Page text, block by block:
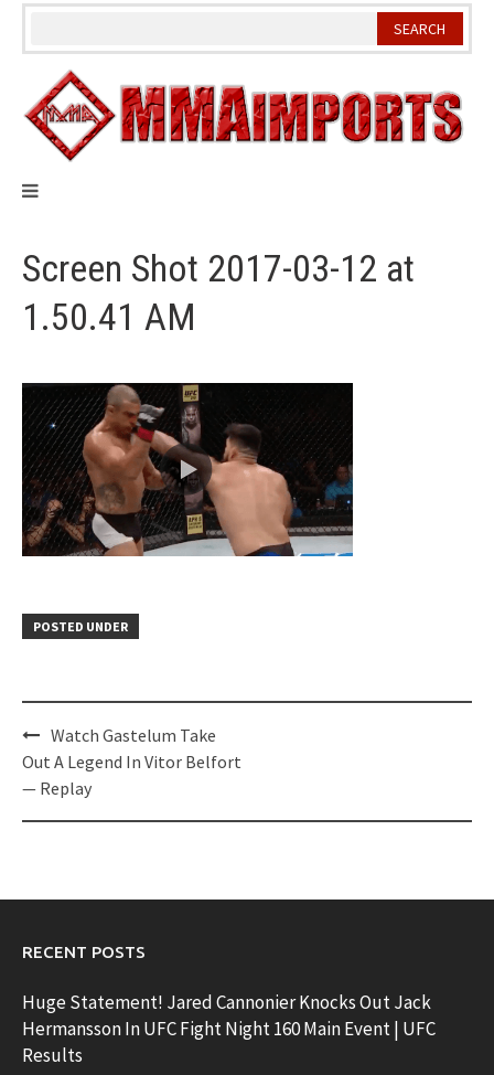
Skip
Screen Shot 2017-03-12 at
1.50.41 AM
POSTED UNDER
Post
navigation
Watch Gastelum Take
Out A Legend In Vitor Belfort
— Replay
RECENT POSTS
Huge Statement! Jared Cannonier Knocks Out Jack
Hermansson In UFC Fight Night 160 Main Event | UFC
Results